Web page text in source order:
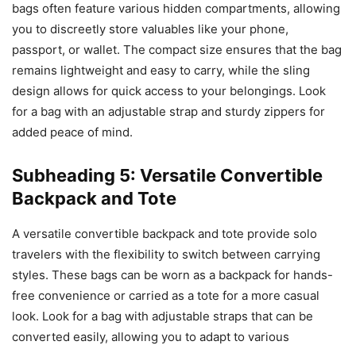
bags often feature various hidden compartments, allowing
you to discreetly store valuables like your phone,
passport, or wallet. The compact size ensures that the bag
remains lightweight and easy to carry, while the sling
design allows for quick access to your belongings. Look
for a bag with an adjustable strap and sturdy zippers for
added peace of mind.
Subheading 5: Versatile Convertible
Backpack and Tote
A versatile convertible backpack and tote provide solo
travelers with the flexibility to switch between carrying
styles. These bags can be worn as a backpack for hands-
free convenience or carried as a tote for a more casual
look. Look for a bag with adjustable straps that can be
converted easily, allowing you to adapt to various